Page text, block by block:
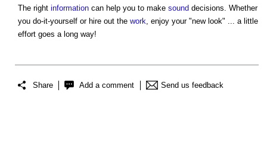
The right information can help you to make sound decisions. Whether
you do-it-yourself or hire out the work , enjoy your "new look" ... a little
effort goes a long way!
Share Add a comment Send us feedback